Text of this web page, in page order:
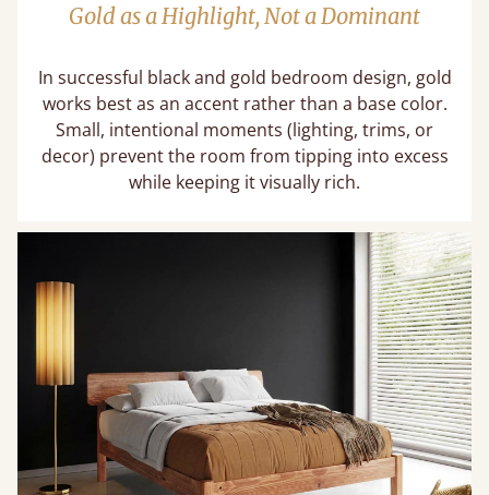
Gold as a Highlight, Not a Dominant
In successful black and gold bedroom design, gold
works best as an accent rather than a base color.
Small, intentional moments (lighting, trims, or
decor) prevent the room from tipping into excess
while keeping it visually rich.